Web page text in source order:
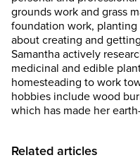
grounds work and grass
foundation work, planting
about creating and
Samantha actively
medicinal and edible
homesteading to work
hobbies include wood
which has made her
Related articles